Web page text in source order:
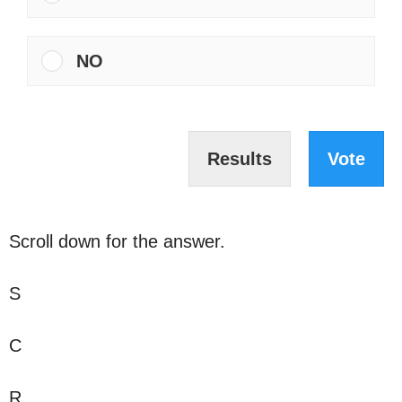
NO
Results Vote
Scroll down for the answer.
S
C
R